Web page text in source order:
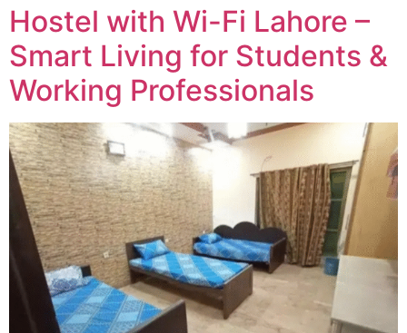
Hostel with Wi-Fi Lahore –
Smart Living for Students &
Working Professionals